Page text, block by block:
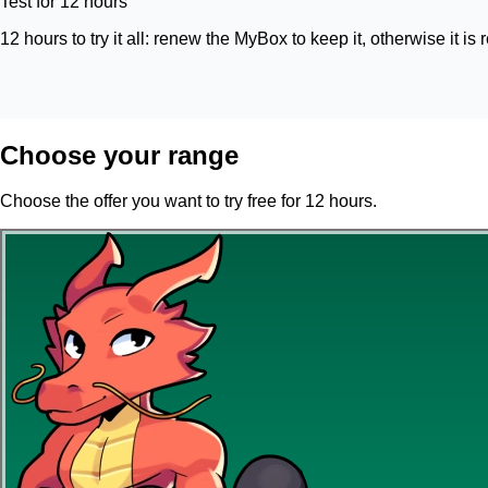
12 hours to try it all: renew the MyBox to keep it, otherwise it is
Choose your range
Choose the offer you want to try free for 12 hours.